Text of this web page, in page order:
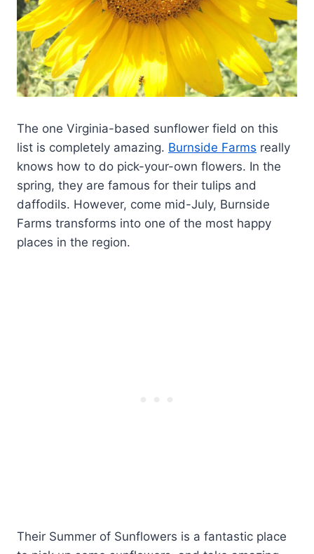
The one Virginia-based sunflower field on this
list is completely amazing. Burnside Farms really
knows how to do pick-your-own flowers. In the
spring, they are famous for their tulips and
daffodils. However, come mid-July, Burnside
Farms transforms into one of the most happy
places in the region.
Their Summer of Sunflowers is a fantastic place